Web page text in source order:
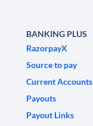
BANKING PLUS
RazorpayX
Source to pay
Current Accounts
Payouts
Payout Links